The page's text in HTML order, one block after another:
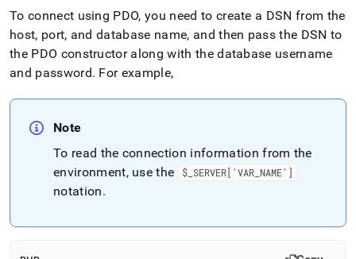
access
the
documentation
index.
Remove
trailing
and
to
To connect using PDO, you need to create a DSN from the
host, port, and database name, and then pass the DSN to
the PDO constructor along with the database username
and password. For example,
Note
To read the connection information from the
environment, use the
$_ SERVER['VAR_ NAME']
notation.